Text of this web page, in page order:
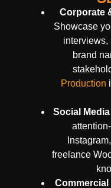
Corporate
Showcase
interviews,
brand
Production
Social
freelance